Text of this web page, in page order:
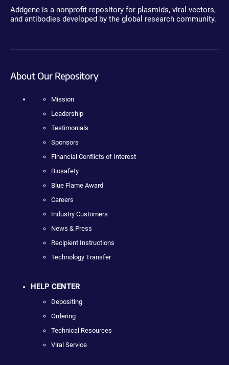
Addgene is a nonprofit repository for plasmids, viral vectors,
and antibodies developed by the global research community.
About Our Repository
Mission
Leadership
Testimonials
Sponsors
Financial Conflicts of Interest
Biosafety
Blue Flame Award
Careers
Industry Customers
News & Press
Recipient Instructions
Technology Transfer
HELP CENTER
Depositing
Ordering
Technical Resources
Viral Service